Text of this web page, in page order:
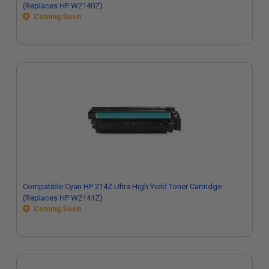
(Replaces HP W2140Z)
Coming Soon
Compatible Cyan HP 214Z Ultra High Yield Toner Cartridge
(Replaces HP W2141Z)
Coming Soon